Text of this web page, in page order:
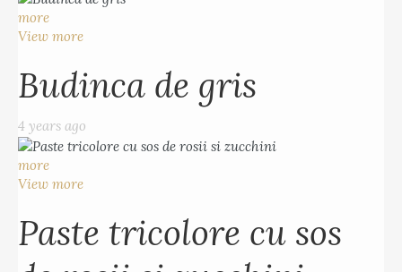
more
View more
Budinca de gris
4 years ago
more
View more
Paste tricolore cu sos